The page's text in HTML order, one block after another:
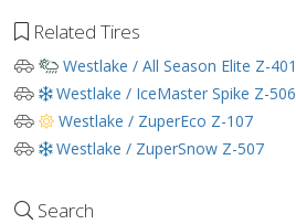
Related Tires
Westlake / All Season Elite Z-401
Westlake / IceMaster Spike Z-506
Westlake / ZuperEco Z-107
Westlake / ZuperSnow Z-507
Search